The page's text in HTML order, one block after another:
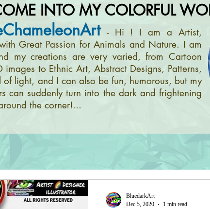
INTO MY COLORFUL
- Hi ! I am a Artist,
Great Passion for Animals and Nature. I am
my creations are very varied, from Cartoon
to Ethnic Art, Abstract Designs, Patterns,
light, and I can also be fun, humorous, but my
can suddenly turn into the dark and frightening
the corner!...
BluedarkArt
Dec 5, 2020
1 min read